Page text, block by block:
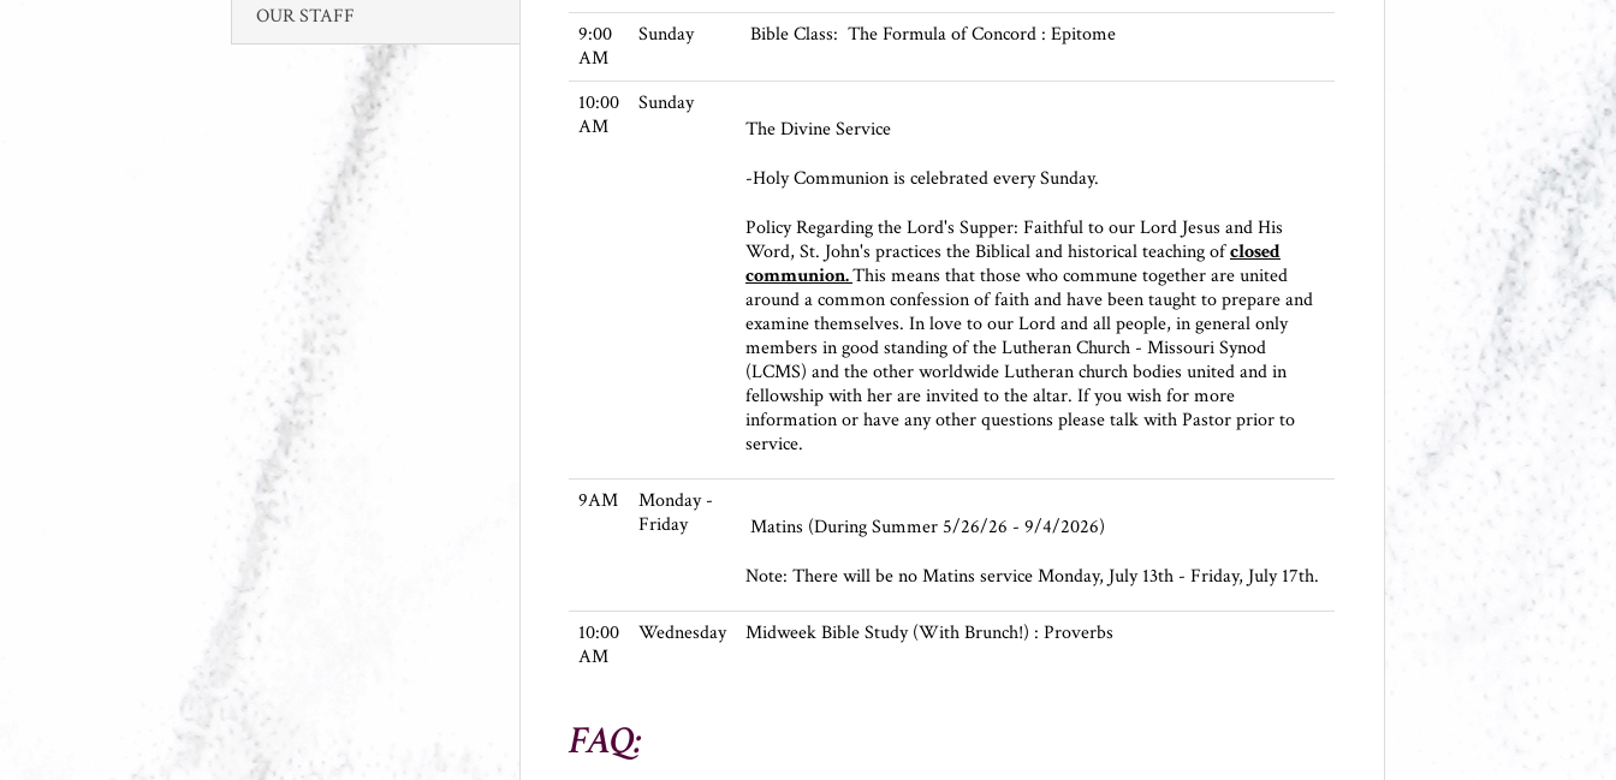
OUR STAFF
9:00
AM
Sunday Bible Class: The Formula of Concord : Epitome
10:00
AM
Sunday
The Divine Service
-Holy Communion is celebrated every Sunday.
Policy Regarding the Lord's Supper: Faithful to our Lord Jesus and His
Word, St. John's practices the Biblical and historical teaching ofclosed
communion.This means that those who commune together are united
around a common confession of faith and have been taught to prepare and
examine themselves. In love to our Lord and all people, in general only
members in good standing of the Lutheran Church - Missouri Synod
(LCMS) and the other worldwide Lutheran church bodies united and in
fellowship with her are invited to the altar. If you wish for more
information or have any other questions please talk with Pastor prior to
service.
9AM
Monday -
Friday
Matins (During Summer 5/26/26 - 9/4/2026)
Note: There will be no Matins service Monday, July 13th - Friday, July 17th.
10:00
AM
Wednesday Midweek Bible Study (With Brunch!) : Proverbs
FAQ: